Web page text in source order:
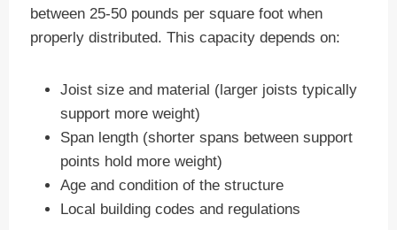
between 25-50 pounds per square foot when
properly distributed. This capacity depends on:
Joist size and material (larger joists typically
support more weight)
Span length (shorter spans between support
points hold more weight)
Age and condition of the structure
Local building codes and regulations